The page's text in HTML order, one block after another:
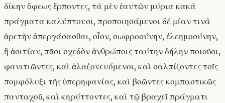
δίκην ὄφεως ἕρποντες, τὰ μὲν ἑαυτῶν μύρια κακὰ
πράγματα καλύπτουσι, προποιησάμενοι δέ μίαν τινὰ
ἀρετὴν ἀπεργάσασθαι, οἷον, σωφροσύνην, ἐλεημοσύνην,
ἢ ἀσιτίαν, πᾶσι σχεδὸν ἀνθρώποις ταύτην δήλην ποιοῦσι,
φανιτιῶντες, καὶ ἀλαζονευόμενοι, καὶ σαλπίζοντες τοῖς
πομφόλυξι τῆς ὑπερηφανίας, καὶ βοῶντες κομπαστικῶς
πανταχοῦ, καὶ κηρύττοντες, καὶ τῷ βραχεῖ πράγματι